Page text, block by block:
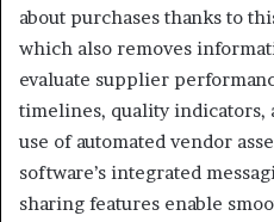
about purchases thanks to
which also removes
evaluate supplier
timelines, quality indicators,
use of automated vendor
software’s integrated
sharing features enable